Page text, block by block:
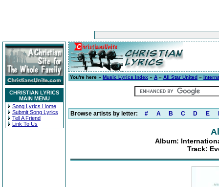
CHRISTIAN LYRICS
MAIN MENU
Song Lyrics Home
Submit Song Lyrics
Tell A Friend
Link To Us
You're here » Music Lyrics Index » A » All Star United »
Browse artists by letter: # A B C D E
Album:
Track: